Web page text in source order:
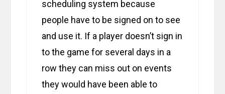
scheduling system because
people have to be signed on to see
and use it. If a player doesn’t sign in
to the game for several days in a
row they can miss out on events
they would have been able to